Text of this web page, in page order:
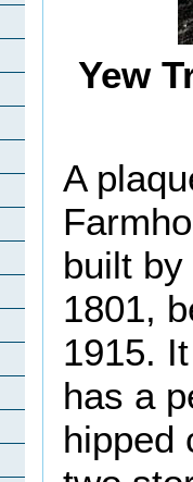
Yew
A
built
1801,
1915.
has a
hipped